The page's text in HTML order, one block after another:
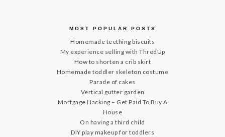
MOST POPULAR POSTS
Homemade teething biscuits
My experience selling with ThredUp
How to shorten a crib skirt
Homemade toddler skeleton costume
Parade of cakes
Vertical gutter garden
Mortgage Hacking – Get Paid To Buy A
House
On having a third child
DIY play makeup for toddlers